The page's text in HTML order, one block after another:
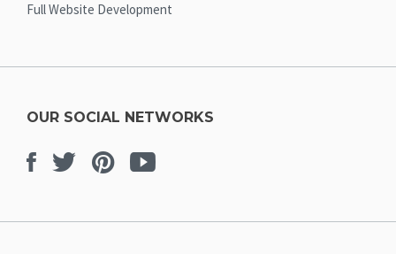
Full Website Development
OUR SOCIAL NETWORKS
Facebook
TwitterPinterest
Youtube